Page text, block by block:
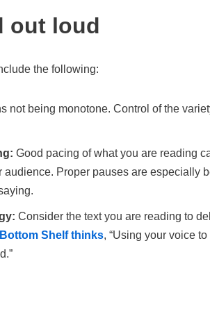
out loud
the following:
not being monotone. Control of the
Good pacing of what you are reading
audience. Proper pauses are especially
Consider the text you are reading to
Shelf thinks, “Using your voice